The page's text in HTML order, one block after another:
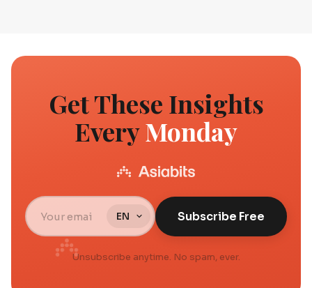
Get These Insights
EveryMonday
Subscribe Free
Unsubscribe anytime. No spam, ever.